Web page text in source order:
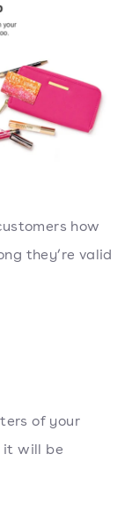
how
they’re valid
of your
it will be